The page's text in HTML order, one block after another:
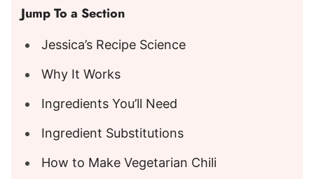
Jump To a Section
Jessica’s Recipe Science
Why It Works
Ingredients You’ll Need
Ingredient Substitutions
How to Make Vegetarian Chili